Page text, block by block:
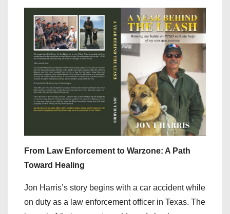
From Law Enforcement to Warzone: A Path
Toward Healing
Jon Harris’s story begins with a car accident while
on duty as a law enforcement officer in Texas. The